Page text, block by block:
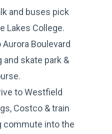
and buses pick
Lakes College.
Boulevard
skate park &
to Westfield
Costco & train
commute into the